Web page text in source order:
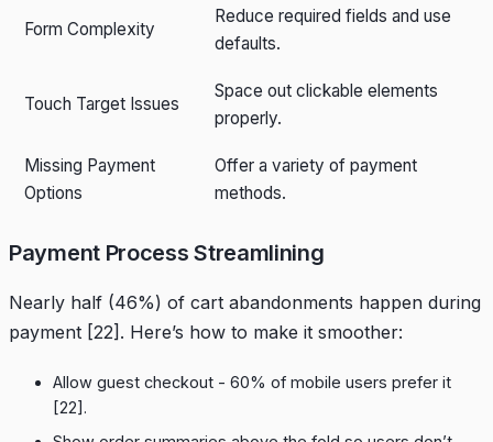
Form Complexity
Reduce required fields and use
defaults.
Touch Target Issues
Space out clickable elements
properly.
Missing Payment
Options
Offer a variety of payment
methods.
Payment Process Streamlining
Nearly half (46%) of cart abandonments happen during
payment [22] . Here’s how to make it smoother:
Allow guest checkout - 60% of mobile users prefer it
[22] .